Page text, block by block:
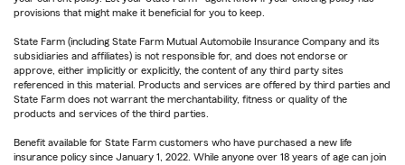
provisions that might make it beneficial for you to keep.
State Farm (including State Farm Mutual Automobile Insurance Company and its
subsidiaries and affiliates) is not responsible for, and does not endorse or
approve, either implicitly or explicitly, the content of any third party sites
referenced in this material. Products and services are offered by third parties and
State Farm does not warrant the merchantability, fitness or quality of the
products and services of the third parties.
Benefit available for State Farm customers who have purchased a new life
insurance policy since January 1, 2022. While anyone over 18 years of age can join